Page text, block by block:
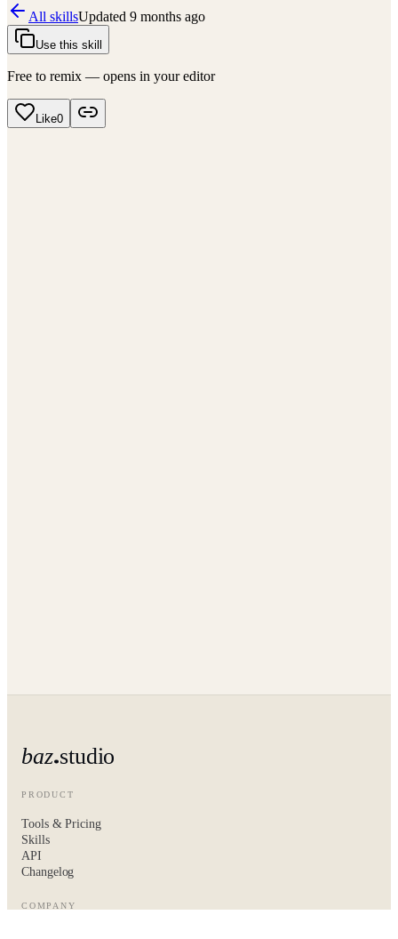
All skillsUpdated 9 months ago
Use this skill
Free to remix — opens in your editor
Like0
baz studio
PRODUCT
Tools & Pricing
Skills
API
Changelog
COMPANY